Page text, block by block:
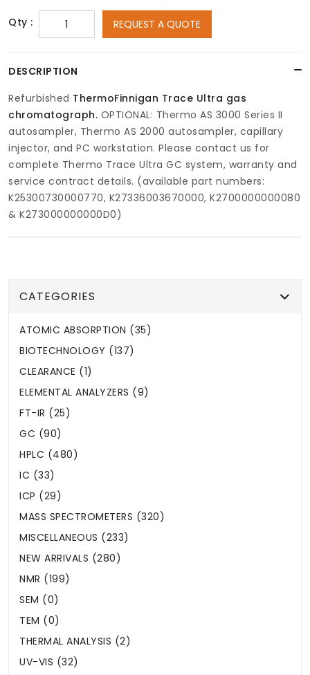
Qty : REQUEST A QUOTE
DESCRIPTION
Refurbished ThermoFinnigan Trace Ultra gas
chromatograph. OPTIONAL: Thermo AS 3000 Series II
autosampler, Thermo AS 2000 autosampler, capillary
injector, and PC workstation. Please contact us for
complete Thermo Trace Ultra GC system, warranty and
service contract details. (available part numbers:
K25300730000770, K27336003670000, K2700000000080
& K273000000000D0)
CATEGORIES
ATOMIC ABSORPTION (35)
BIOTECHNOLOGY (137)
CLEARANCE (1)
ELEMENTAL ANALYZERS (9)
FT-IR (25)
GC (90)
HPLC (480)
IC (33)
ICP (29)
MASS SPECTROMETERS (320)
MISCELLANEOUS (233)
NEW ARRIVALS (280)
NMR (199)
SEM (0)
TEM (0)
THERMAL ANALYSIS (2)
UV-VIS (32)